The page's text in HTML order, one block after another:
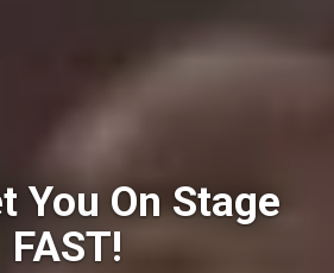
You On Stage
FAST!